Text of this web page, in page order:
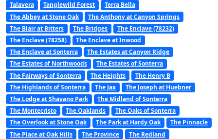
Talavera
Tanglewild Forest
Terra Bella
The Abbey at Stone Oak
The Anthony at Canyon Springs
The Blair at Bitters
The Bridges
The Enclave (78232)
The Enclave (78258)
The Enclave at Inwood
The Enclave at Sonterra
The Estates at Canyon Ridge
The Estates of Northwoods
The Estates of Sonterra
The Fairways of Sonterra
The Heights
The Henry B
The Highlands of Sonterra
The Jax
The Joseph at Huebner
The Lodge at Shavano Park
The Midland of Sonterra
The Montecristo
The Oaklands
The Oaks of Sonterra
The Overlook at Stone Oak
The Park at Hardy Oak
The Pinnacle
The Place at Oak Hills
The Province
The Redland